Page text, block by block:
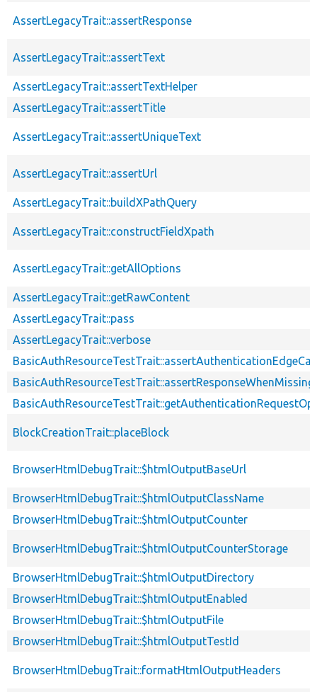
AssertLegacyTrait::assertResponse
AssertLegacyTrait::assertText
AssertLegacyTrait::assertTextHelper
AssertLegacyTrait::assertTitle
AssertLegacyTrait::assertUniqueText
AssertLegacyTrait::assertUrl
AssertLegacyTrait::buildXPathQuery
AssertLegacyTrait::constructFieldXpath
AssertLegacyTrait::getAllOptions
AssertLegacyTrait::getRawContent
AssertLegacyTrait::pass
AssertLegacyTrait::verbose
BlockCreationTrait::placeBlock
BrowserHtmlDebugTrait::$htmlOutputBaseUrl
BrowserHtmlDebugTrait::$htmlOutputClassName
BrowserHtmlDebugTrait::$htmlOutputCounter
BrowserHtmlDebugTrait::$htmlOutputCounterStorage
BrowserHtmlDebugTrait::$htmlOutputDirectory
BrowserHtmlDebugTrait::$htmlOutputEnabled
BrowserHtmlDebugTrait::$htmlOutputFile
BrowserHtmlDebugTrait::$htmlOutputTestId
BrowserHtmlDebugTrait::formatHtmlOutputHeaders